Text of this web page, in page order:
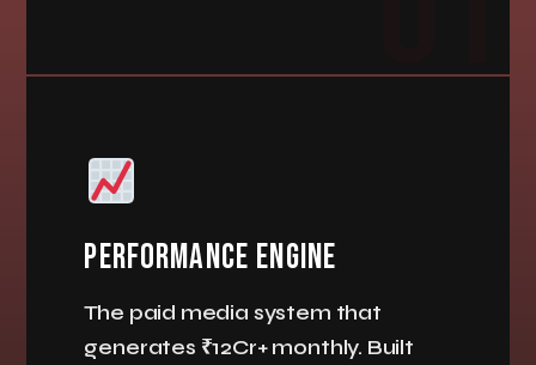
PERFORMANCE ENGINE
The paid media system that
generates ₹12Cr+ monthly. Built